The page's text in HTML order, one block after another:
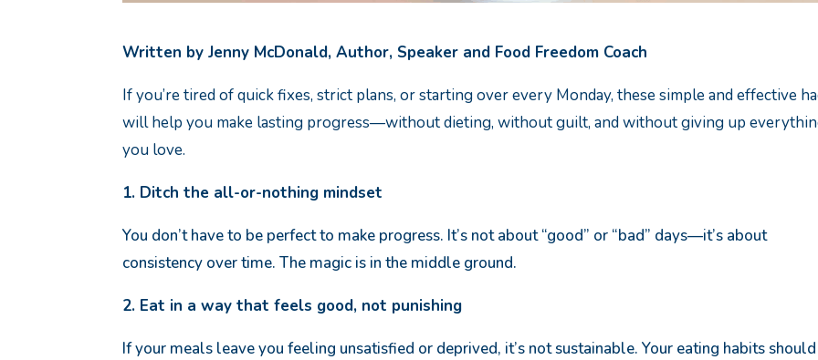
Written by Jenny McDonald, Author, Speaker and Food Freedom Coach
If you’re tired of quick fixes, strict plans, or starting over every Monday, these simple and effective
will help you make lasting progress—without dieting, without guilt, and without giving up
you love.
1. Ditch the all-or-nothing mindset
You don’t have to be perfect to make progress. It’s not about “good” or “bad” days—it’s about
consistency over time. The magic is in the middle ground.
2. Eat in a way that feels good, not punishing
If your meals leave you feeling unsatisfied or deprived, it’s not sustainable. Your eating habits should